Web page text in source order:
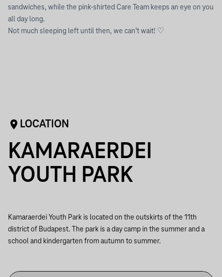
sandwiches, while the pink-shirted Care Team keeps an eye on you
all day long.
Not much sleeping left until then, we can’t wait! ♡
LOCATION
KAMARAERDEI
YOUTH PARK
Kamaraerdei Youth Park is located on the outskirts of the 11th
district of Budapest. The park is a day camp in the summer and a
school and kindergarten from autumn to summer.